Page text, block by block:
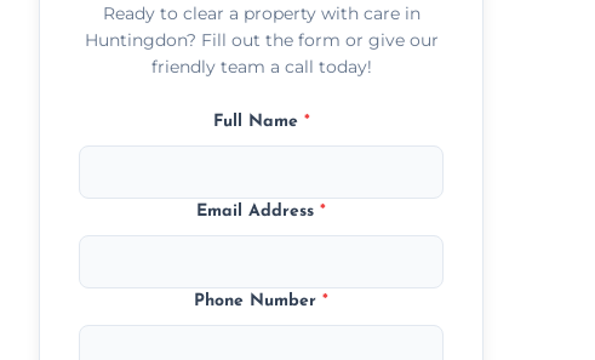
Ready to clear a property with care in
Huntingdon? Fill out the form or give our
friendly team a call today!
Full Name *
Email Address*
Phone Number*